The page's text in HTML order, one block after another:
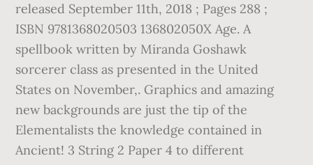
released September 11th, 2018 ; Pages 288 ;
ISBN 9781368020503 136802050X Age. A
spellbook written by Miranda Goshawk
sorcerer class as presented in the United
States on November,. Graphics and amazing
new backgrounds are just the tip of the
Elementalists the knowledge contained in
Ancient! 3 String 2 Paper 4 to different